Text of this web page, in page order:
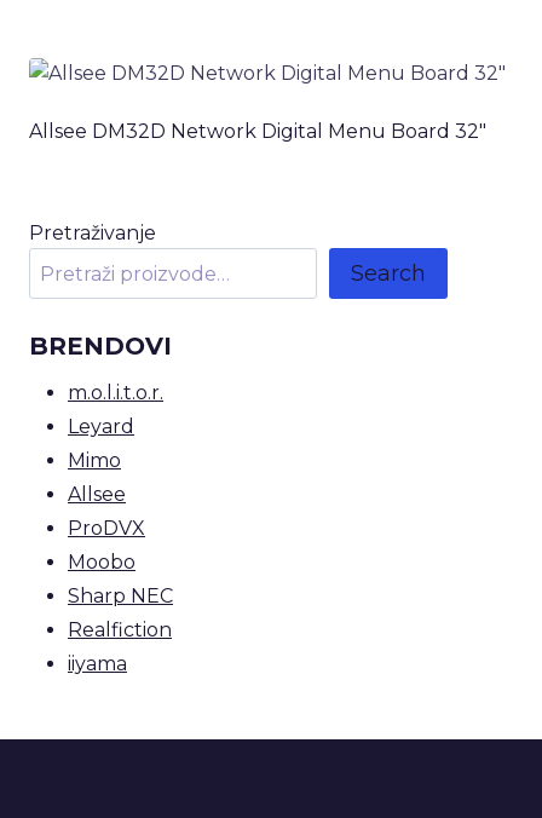
Allsee DM32D Network Digital Menu Board 32″
Pretraživanje
Search
BRENDOVI
m.o.l.i.t.o.r.
Leyard
Mimo
Allsee
ProDVX
Moobo
Sharp NEC
Realfiction
iiyama